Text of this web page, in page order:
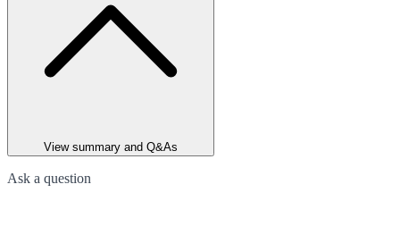
View summary and Q&As
Ask a question